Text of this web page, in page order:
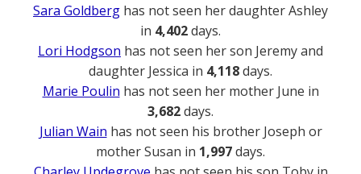
Sara Goldberg has not seen her daughter Ashley
in 4,402days.
Lori Hodgson has not seen her son Jeremy and
daughter Jessica in 4,118days.
Marie Poulin has not seen her mother June in
3,682days.
Julian Wain has not seen his brother Joseph or
mother Susan in 1,997days.